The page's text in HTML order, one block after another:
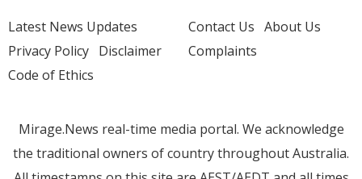
Latest News Updates
Privacy Policy Disclaimer
Code of Ethics
Contact Us About Us
Complaints
Mirage.News real-time media portal. We acknowledge
the traditional owners of country throughout Australia.